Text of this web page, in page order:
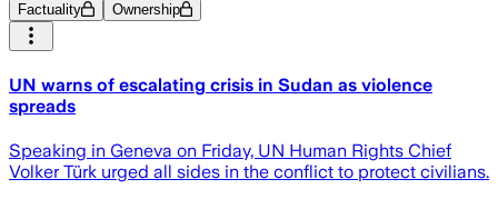
Factuality Ownership
UN warns of escalating crisis in Sudan as violence
spreads
Speaking in Geneva on Friday, UN Human Rights Chief
Volker Türk urged all sides in the conflict to protect civilians.